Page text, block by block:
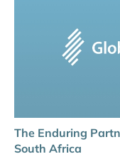
The Enduring
South Africa